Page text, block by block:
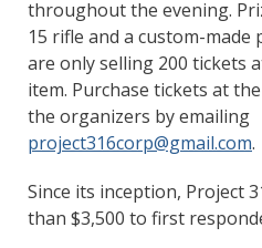
throughout the evening.
15 rifle and a custom-
are only selling 200 tickets
item. Purchase tickets at
the organizers by emailing
project316corp@gmail.com.
Since its inception, Project
than $3,500 to first